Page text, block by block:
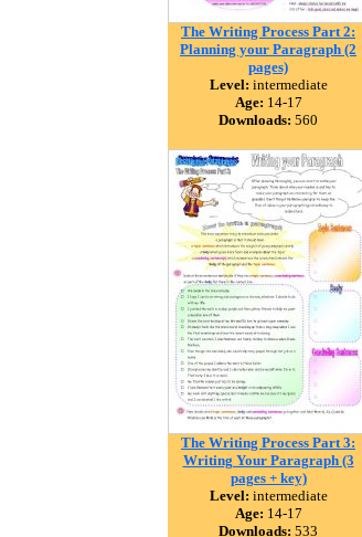
The Writing Process Part 2:
Planning your Paragraph (2
pages)
Level: intermediate
Age: 14-17
Downloads: 560
The Writing Process Part 3:
Writing Your Paragraph (3
pages + key)
Level: intermediate
Age: 14-17
Downloads: 533